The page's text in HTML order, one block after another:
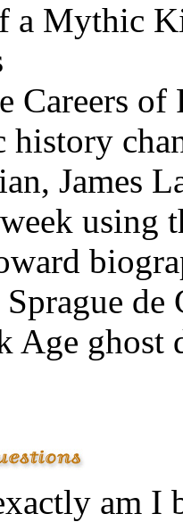
a Mythic
Careers
history
James
using
de
Age ghost
am I